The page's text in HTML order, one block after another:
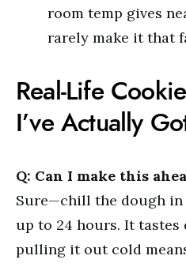
room temp gives
rarely make it that
Real-Life
I’ve Actually
Q: Can I make this
Sure—chill the dough
up to 24 hours. It tastes
pulling it out cold